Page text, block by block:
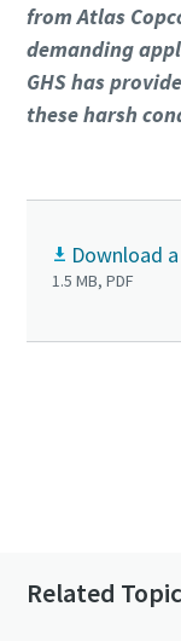
from Atlas
demanding
GHS has
these harsh
Download
1.5 MB, PDF
Related